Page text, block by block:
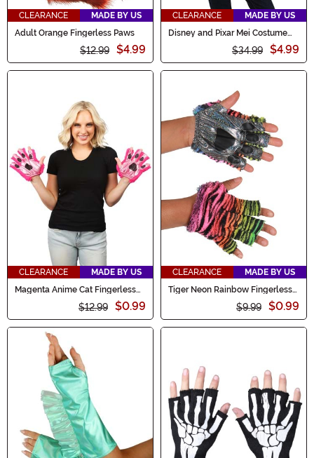
CLEARANCE
MADE BY US
Adult Orange Fingerless Paws
$12.99 $4.99
CLEARANCE
MADE BY US
Disney and Pixar Mei Costume
$34.99 $4.99
CLEARANCE
MADE BY US
Magenta Anime Cat Fingerless
$12.99 $0.99
CLEARANCE
MADE BY US
Tiger Neon Rainbow Fingerless
$9.99 $0.99